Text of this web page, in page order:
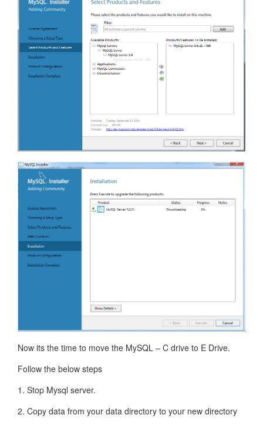
Now its the time to move the MySQL – C drive to E Drive.
Follow the below steps
1. Stop Mysql server.
2. Copy data from your data directory to your new directory